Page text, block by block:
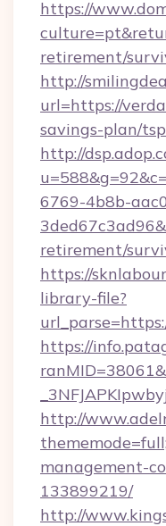
https://
retirement/
http://
url=https://
savings-plan/
http://
6769-4b8b-
retirement/
https://
library-file?
https://
http://
management-
133899219/
http://